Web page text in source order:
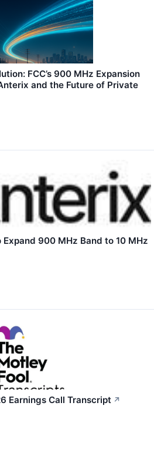
FCC’s 900 MHz Expansion
and the Future of Private
Expand 900 MHz Band to 10 MHz
Earnings Call Transcript ↗